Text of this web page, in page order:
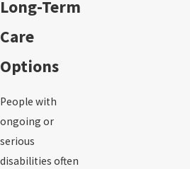
Long-Term
Care
Options
People with
ongoing or
serious
disabilities often